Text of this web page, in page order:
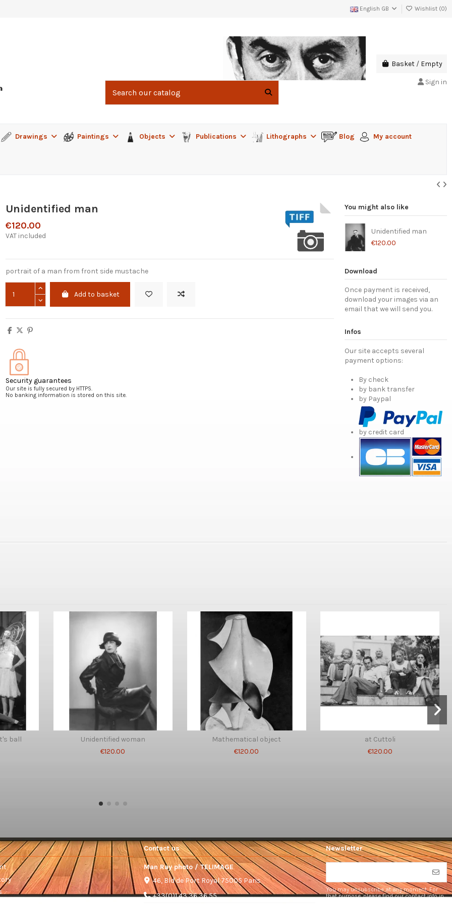
English GB Wishlist (0)
Basket / Empty
Sign in
Drawings Paintings Objects Publications Lithographs Blog My account
Unidentified man
€120.00
VAT included
portrait of a man from front side mustache
Add to basket
Security guarantees
Our site is fully secured by HTTPS.
No banking information is stored on this site.
You might also like
Unidentified man
€120.00
Download
Once payment is received,
download your images via an
email that we will send you.
Infos
Our site accepts several
payment options:
By check
by bank transfer
by Paypal
by credit card
ball
Unidentified woman
€120.00
Mathematical object
€120.00
at Cuttoli
€120.00
Contact us
Man Ray photo / TELIMAGE
46, Bld de Port Royal 75005 Paris
+33(0)1 43 36 36 55
Newsletter
You may unsubscribe at any moment. For
that purpose, please find our contact info in